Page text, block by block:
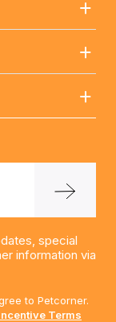
special
information via
to Petcorner.
Terms